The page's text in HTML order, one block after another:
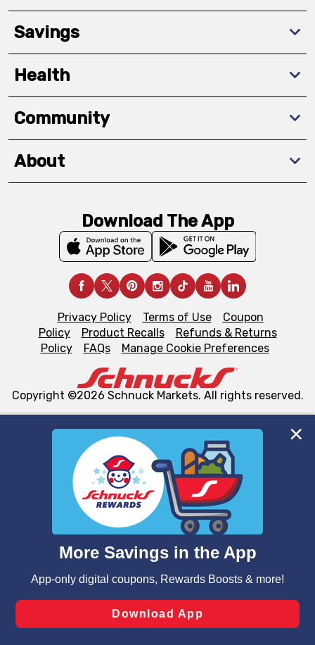
We and our third party partners use cookies, tags, and
similar technologies on this site to ensure the essential
functionality of our website and for business purposes,
such as to enhance site navigation, analyze site usage,
and assist in our marketing flows, such as to personalize
can opt-out of certain cookies, including those used for
laws, by clicking “Cookie Preferences” and clicking “Save
Changes” to save your preferences.
Savings
Health
Community
About
Download The App
Privacy Policy Terms of Use
Coupon
Policy
Product Recalls
Refunds & Returns
Policy
FAQs Manage Cookie Preferences
Copyright ©2026 Schnuck Markets. All rights reserved.